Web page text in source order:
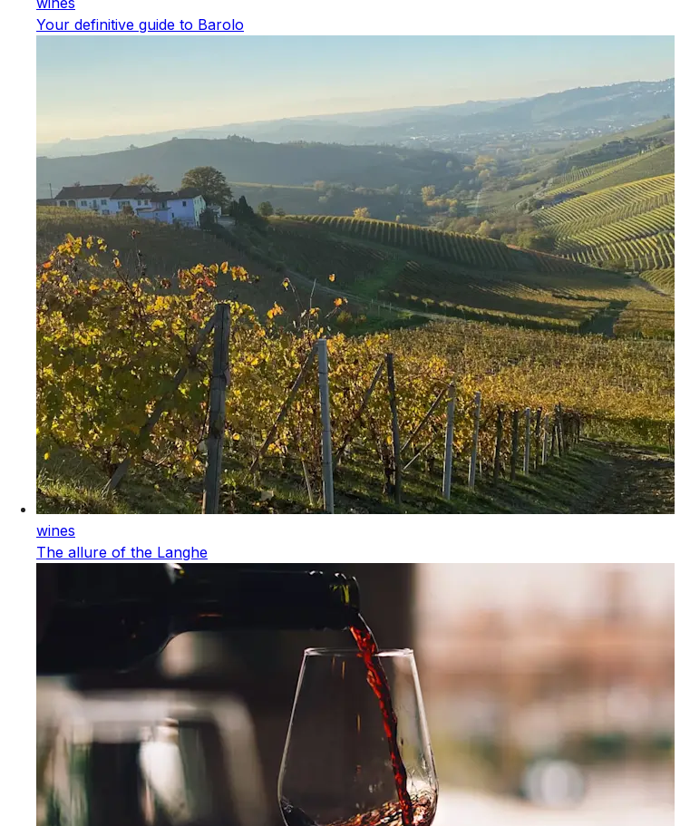
Your definitive guide to Barolo
wines
The allure of the Langhe